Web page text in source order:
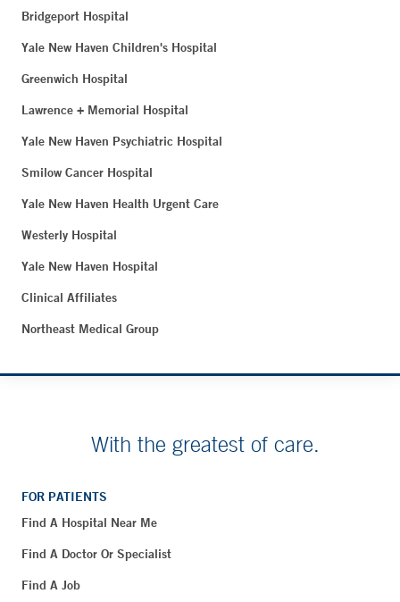
Bridgeport Hospital
Yale New Haven Children's Hospital
Greenwich Hospital
Lawrence + Memorial Hospital
Yale New Haven Psychiatric Hospital
Smilow Cancer Hospital
Yale New Haven Health Urgent Care
Westerly Hospital
Yale New Haven Hospital
Clinical Affiliates
Northeast Medical Group
With the greatest of care.
FOR PATIENTS
Find A Hospital Near Me
Find A Doctor Or Specialist
Find A Job